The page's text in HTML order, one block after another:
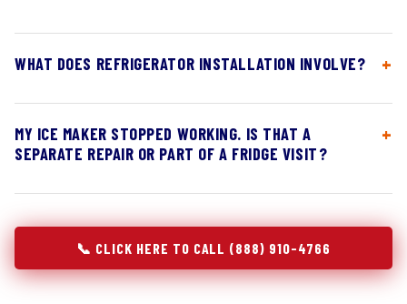
WHAT DOES REFRIGERATOR INSTALLATION INVOLVE?
MY ICE MAKER STOPPED WORKING. IS THAT A
SEPARATE REPAIR OR PART OF A FRIDGE VISIT?
📞 CLICK HERE TO CALL (888) 910-4766